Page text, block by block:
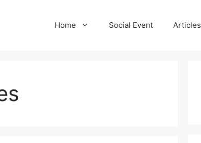
Home Social Event Articles